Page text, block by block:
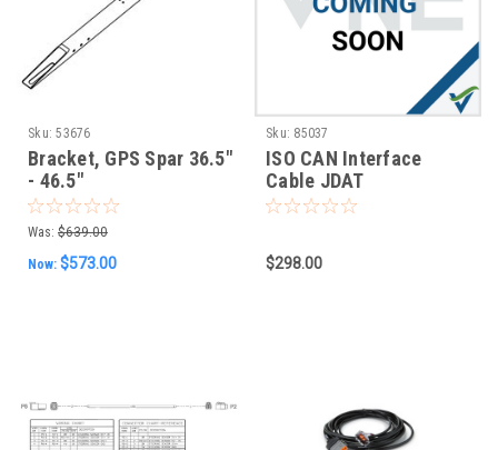
Sku: 53676
Bracket, GPS Spar 36.5"
- 46.5"
Was: $639.00
Now: $573.00
Sku: 85037
ISO CAN Interface
Cable JDAT
$298.00